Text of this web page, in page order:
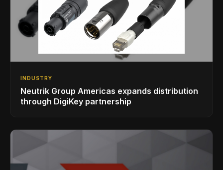
INDUSTRY
Neutrik Group Americas expands distribution
through DigiKey partnership